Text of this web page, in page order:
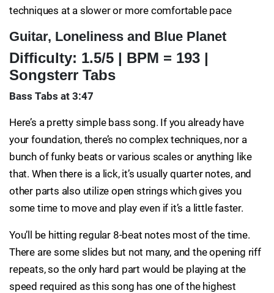
techniques at a slower or more comfortable pace
Guitar, Loneliness and Blue Planet
Difficulty: 1.5/5 | BPM = 193 |
Songsterr Tabs
Bass Tabs at 3:47
Here’s a pretty simple bass song. If you already have
your foundation, there’s no complex techniques, nor a
bunch of funky beats or various scales or anything like
that. When there is a lick, it’s usually quarter notes, and
other parts also utilize open strings which gives you
some time to move and play even if it’s a little faster.
You’ll be hitting regular 8-beat notes most of the time.
There are some slides but not many, and the opening riff
repeats, so the only hard part would be playing at the
speed required as this song has one of the highest